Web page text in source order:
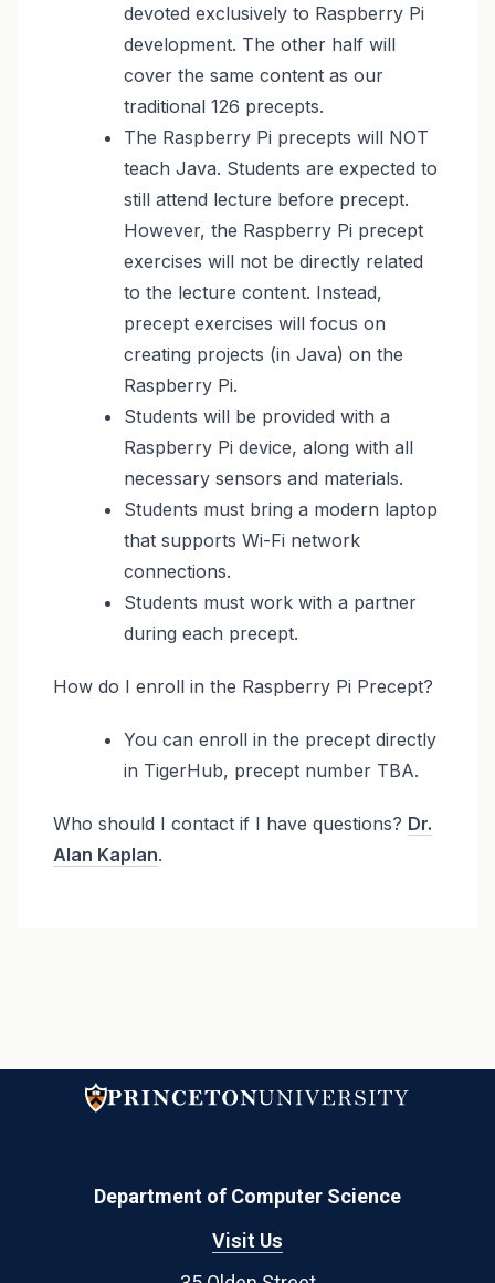
devoted exclusively to Raspberry Pi
development. The other half will
cover the same content as our
traditional 126 precepts.
The Raspberry Pi precepts will NOT
teach Java. Students are expected to
still attend lecture before precept.
However, the Raspberry Pi precept
exercises will not be directly related
to the lecture content. Instead,
precept exercises will focus on
creating projects (in Java) on the
Raspberry Pi.
Students will be provided with a
Raspberry Pi device, along with all
necessary sensors and materials.
Students must bring a modern laptop
that supports Wi-Fi network
connections.
Students must work with a partner
during each precept.
How do I enroll in the Raspberry Pi Precept?
You can enroll in the precept directly
in TigerHub, precept number TBA.
Who should I contact if I have questions? Dr.
Alan Kaplan.
Department of Computer Science
Visit Us